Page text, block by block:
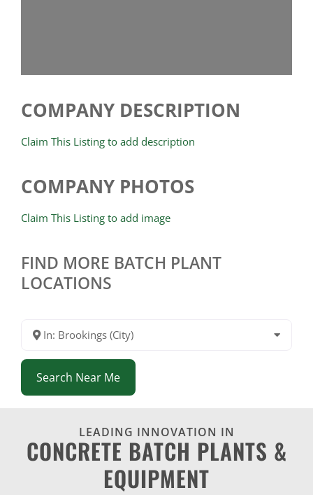
COMPANY DESCRIPTION
Claim This Listing to add description
COMPANY PHOTOS
Claim This Listing to add image
FIND MORE BATCH PLANT
LOCATIONS
In: Brookings (City)
Search Near Me
LEADING INNOVATION IN
CONCRETE BATCH PLANTS &
EQUIPMENT